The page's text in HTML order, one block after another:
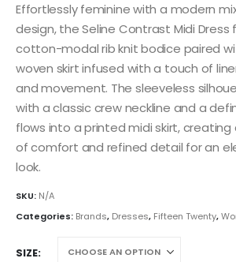
Effortlessly feminine with a modern
design, the Seline Contrast Midi
cotton-modal rib knit bodice paired
woven skirt infused with a touch of
and movement. The sleeveless
with a classic crew neckline and a
flows into a printed midi skirt,
of comfort and refined detail for an
look.
SKU: N/A
Categories: Brands, Dresses, Fifteen Twenty,
SIZE